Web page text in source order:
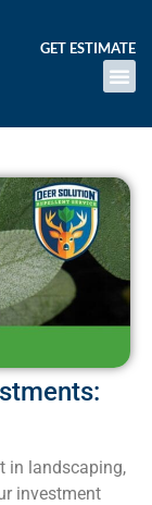
GET ESTIMATE
in landscaping,
investment